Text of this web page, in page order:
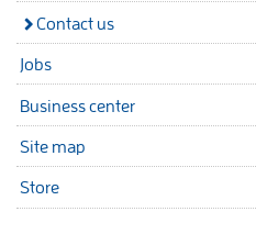
Contact us
Jobs
Business center
Site map
Store